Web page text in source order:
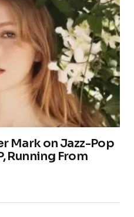
Mark on Jazz-Pop
Running From